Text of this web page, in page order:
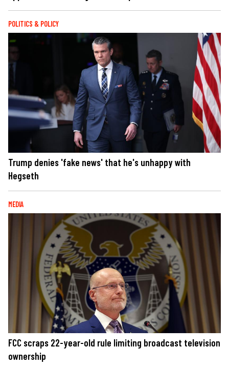
POLITICS & POLICY
Trump denies 'fake news' that he's unhappy with
Hegseth
MEDIA
FCC scraps 22-year-old rule limiting broadcast television
ownership